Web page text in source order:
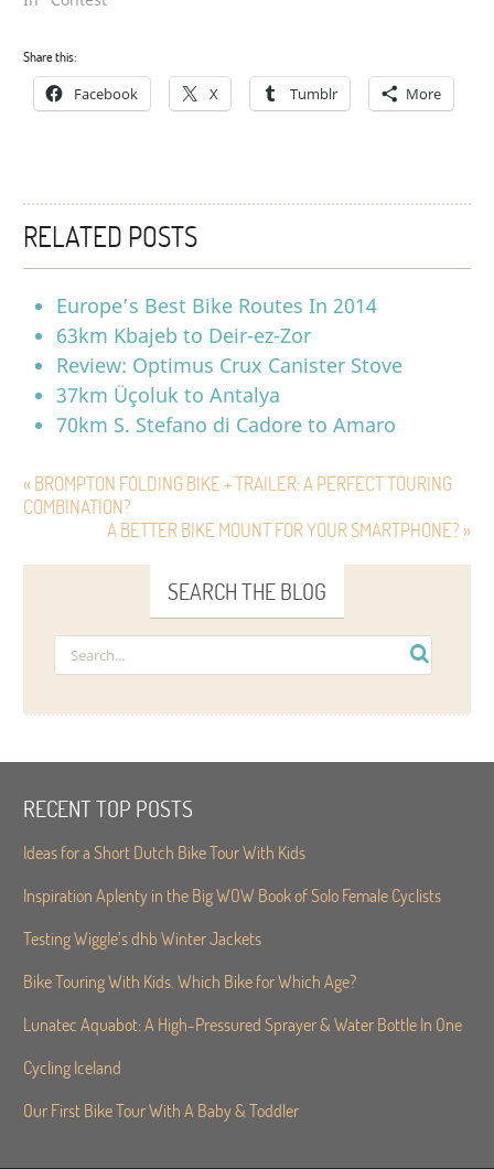
Share this:
Facebook X Tumblr More
RELATED POSTS
Europe’s Best Bike Routes In 2014
63km Kbajeb to Deir-ez-Zor
Review: Optimus Crux Canister Stove
37km Üçoluk to Antalya
70km S. Stefano di Cadore to Amaro
« BROMPTON FOLDING BIKE + TRAILER: A PERFECT TOURING
COMBINATION?
A BETTER BIKE MOUNT FOR YOUR SMARTPHONE? »
SEARCH THE BLOG
RECENT TOP POSTS
Ideas for a Short Dutch Bike Tour With Kids
Inspiration Aplenty in the Big WOW Book of Solo Female Cyclists
Testing Wiggle’s dhb Winter Jackets
Bike Touring With Kids. Which Bike for Which Age?
Lunatec Aquabot: A High-Pressured Sprayer & Water Bottle In One
Cycling Iceland
Our First Bike Tour With A Baby & Toddler